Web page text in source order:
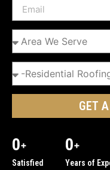
GET
0+
Satisfied
0+
Years of